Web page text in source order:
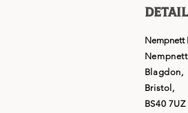
Nempnett
Blagdon,
Bristol,
BS40 7UZ